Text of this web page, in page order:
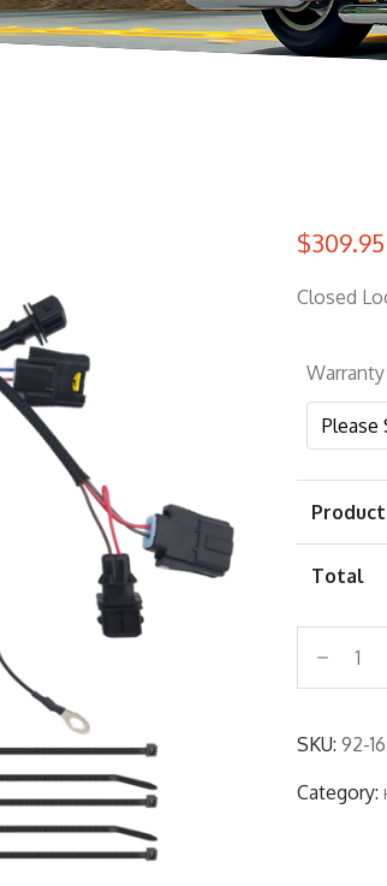
$309.95
Closed
Total
9
-
6
SKU: 92-
Category: